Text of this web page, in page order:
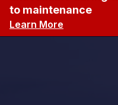
to maintenance
Learn More